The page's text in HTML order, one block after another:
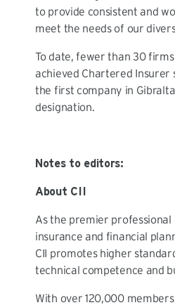
to provide consistent and
meet the needs of our
To date, fewer than 30
achieved Chartered Insurer
the first company in
designation.
Notes to editors:
About CII
As the premier professional
insurance and financial
CII promotes higher
technical competence and
With over 120,000